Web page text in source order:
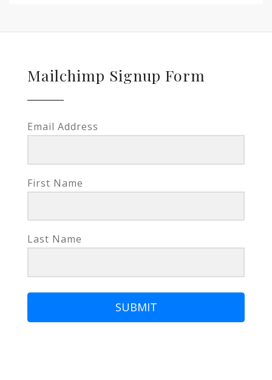
Mailchimp Signup Form
Email Address
First Name
Last Name
SUBMIT